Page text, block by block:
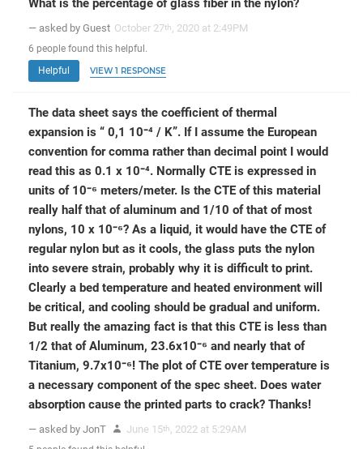
What is the percentage of glass fiber in the nylon?
— asked by Guest October 27th, 2020 at 2:49PM
6 people found this helpful.
Helpful
VIEW 1 RESPONSE
The data sheet says the coefficient of thermal
expansion is “ 0,1 10⁻⁴ / K”. If I assume the European
convention for comma rather than decimal point I would
read this as 0.1 x 10⁻⁴. Normally CTE is expressed in
units of 10⁻⁶ meters/meter. Is the CTE of this material
really half that of aluminum and 1/10 of that of most
nylons, 10 x 10⁻⁶? As a liquid, it would have the CTE of
regular nylon but as it cools, the glass puts the nylon
into severe strain, probably why it is difficult to print.
Clearly a bed temperature and heated environment will
be critical, and cooling should be gradual and uniform.
But really the amazing fact is that this CTE is less than
1/2 that of Aluminum, 23.6x10⁻⁶ and nearly that of
Titanium, 9.7x10⁻⁶! The plot of CTE over temperature is
a necessary component of the spec sheet. Does water
absorption cause the printed parts to crack? Thanks!
— asked by JonT June 15th, 2022 at 5:29AM